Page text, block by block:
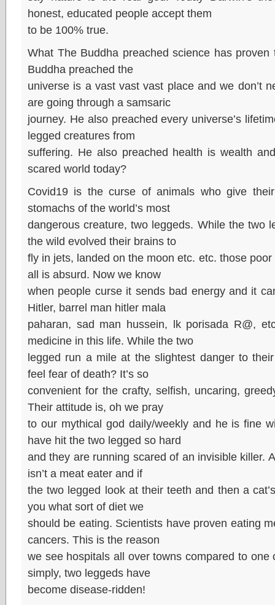
honest, educated people accept them
to be 100% true.
What The Buddha preached science has
Buddha preached the
universe is a vast vast vast place and we don’t
are going through a samsaric
journey. He also preached every universe’s
legged creatures from
suffering. He also preached health is wealth
scared world today?
Covid19 is the curse of animals who give
stomachs of the world’s most
dangerous creature, two leggeds. While the two
the wild evolved their brains to
fly in jets, landed on the moon etc. etc. those poor
all is absurd. Now we know
when people curse it sends bad energy and it
Hitler, barrel man hitler mala
paharan, sad man hussein, lk porisada R@,
medicine in this life. While the two
legged run a mile at the slightest danger to
feel fear of death? It’s so
convenient for the crafty, selfish, uncaring,
Their attitude is, oh we pray
to our mythical god daily/weekly and he is fine
have hit the two legged so hard
and they are running scared of an invisible killer.
isn’t a meat eater and if
the two legged look at their teeth and then a
you what sort of diet we
should be eating. Scientists have proven eating
cancers. This is the reason
we see hospitals all over towns compared to
simply, two leggeds have
become disease-ridden!